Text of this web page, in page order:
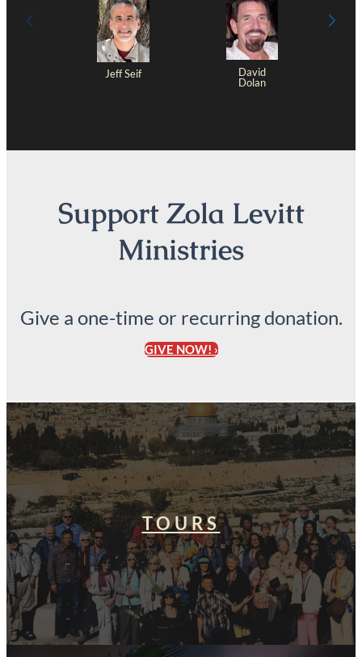
Jeff Seif
David
Dolan
Support Zola Levitt
Ministries
Give a one-time or recurring donation.
GIVE NOW! ›
TOURS